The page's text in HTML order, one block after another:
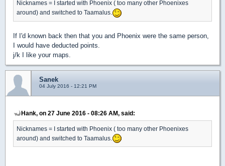
Nicknames = I started with Phoenix ( too many other Phoenixes
around) and switched to Taamalus.
If I'd known back then that you and Phoenix were the same person,
I would have deducted points.
j/k I like your maps.
Sanek
04 July 2016 - 12:21 PM
Hank, on 27 June 2016 - 08:26 AM, said:
Nicknames = I started with Phoenix ( too many other Phoenixes
around) and switched to Taamalus.